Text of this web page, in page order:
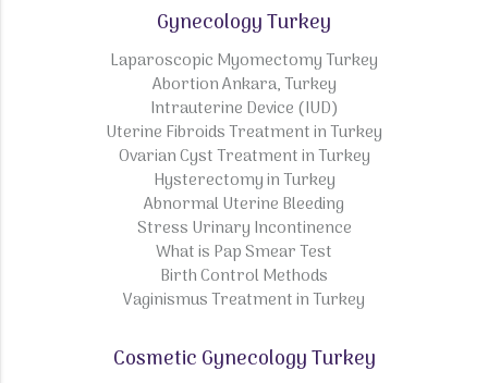
Gynecology Turkey
Laparoscopic Myomectomy Turkey
Abortion Ankara, Turkey
Intrauterine Device (IUD)
Uterine Fibroids Treatment in Turkey
Ovarian Cyst Treatment in Turkey
Hysterectomy in Turkey
Abnormal Uterine Bleeding
Stress Urinary Incontinence
What is Pap Smear Test
Birth Control Methods
Vaginismus Treatment in Turkey
Cosmetic Gynecology Turkey